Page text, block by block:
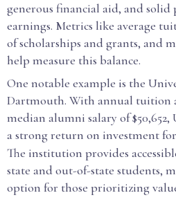
generous financial aid, and
earnings. Metrics like average
of scholarships and grants, and
help measure this balance.
One notable example is the
Dartmouth. With annual tuition
median alumni salary of
a strong return on investment
The institution provides
state and out-of-state students,
option for those prioritizing